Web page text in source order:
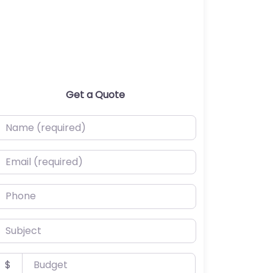
Get a Quote
(required)
(required)
$